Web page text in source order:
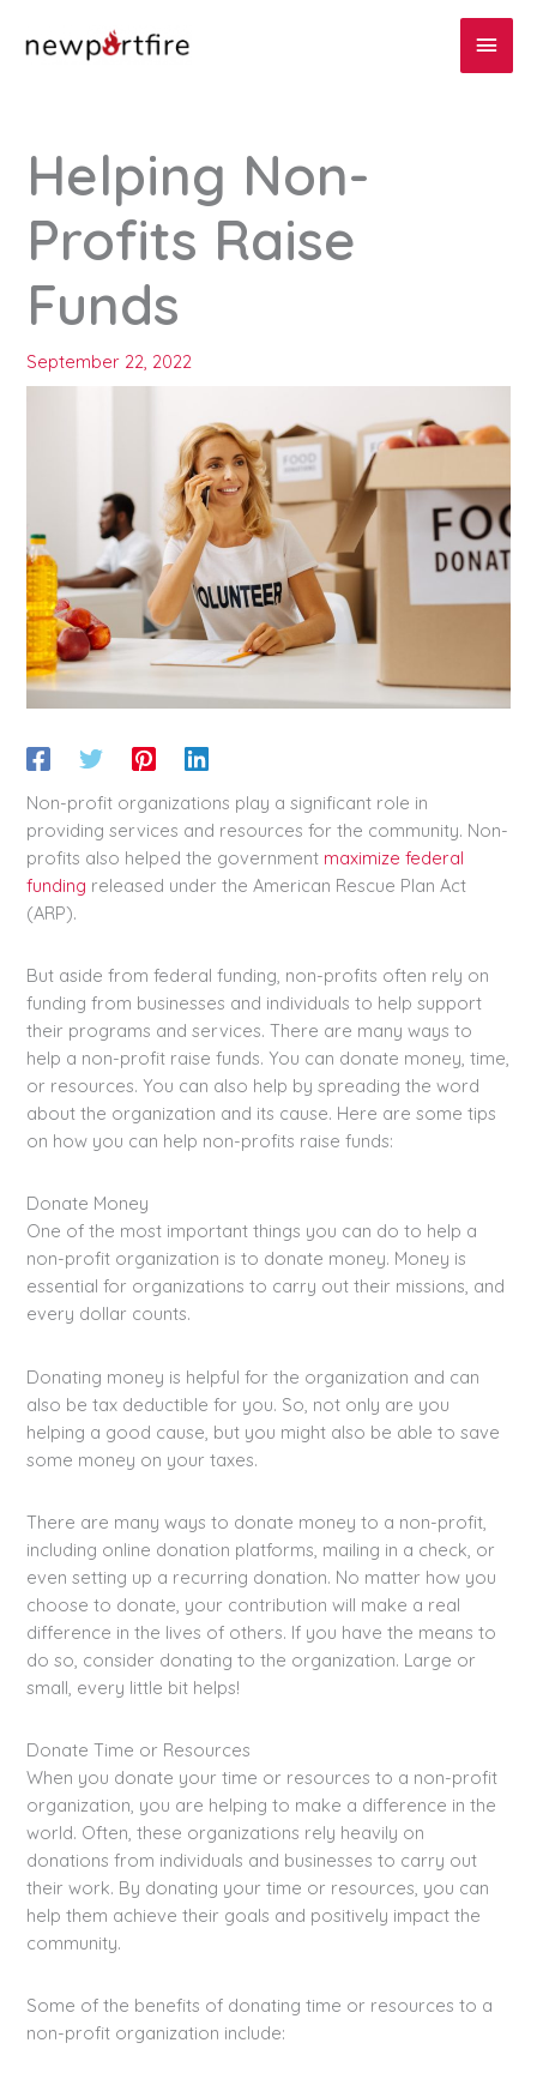
Main
Helping Non-
Profits Raise
Funds
September 22, 2022
Non-profit organizations play a significant role in
providing services and resources for the community. Non-
profits also helped the government maximize federal
funding released under the American Rescue Plan Act
(ARP).
But aside from federal funding, non-profits often rely on
funding from businesses and individuals to help support
their programs and services. There are many ways to
help a non-profit raise funds. You can donate money, time,
or resources. You can also help by spreading the word
about the organization and its cause. Here are some tips
on how you can help non-profits raise funds:
Donate Money
One of the most important things you can do to help a
non-profit organization is to donate money. Money is
essential for organizations to carry out their missions, and
every dollar counts.
Donating money is helpful for the organization and can
also be tax deductible for you. So, not only are you
helping a good cause, but you might also be able to save
some money on your taxes.
There are many ways to donate money to a non-profit,
including online donation platforms, mailing in a check, or
even setting up a recurring donation. No matter how you
choose to donate, your contribution will make a real
difference in the lives of others. If you have the means to
do so, consider donating to the organization. Large or
small, every little bit helps!
Donate Time or Resources
When you donate your time or resources to a non-profit
organization, you are helping to make a difference in the
world. Often, these organizations rely heavily on
donations from individuals and businesses to carry out
their work. By donating your time or resources, you can
help them achieve their goals and positively impact the
community.
Some of the benefits of donating time or resources to a
non-profit organization include: